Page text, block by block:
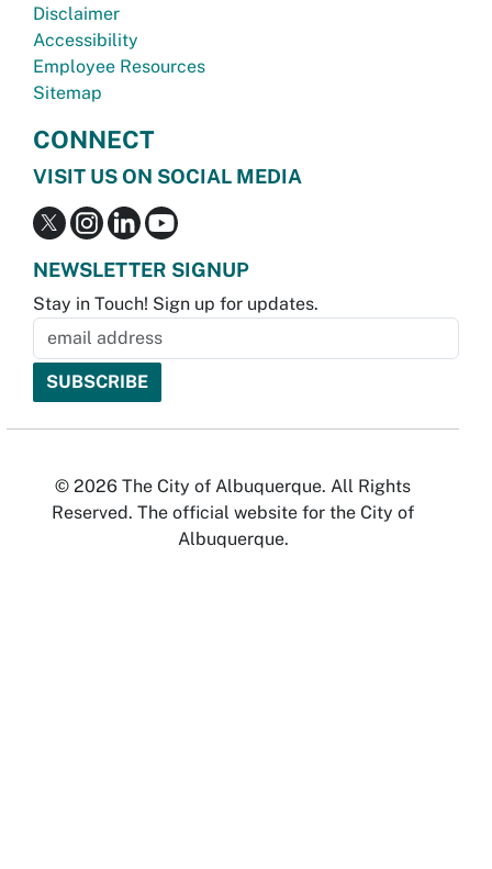
Disclaimer
Accessibility
Employee Resources
Sitemap
CONNECT
VISIT US ON SOCIAL MEDIA
NEWSLETTER SIGNUP
Stay in Touch! Sign up for updates.
© 2026 The City of Albuquerque. All Rights
Reserved. The official website for the City of
Albuquerque.